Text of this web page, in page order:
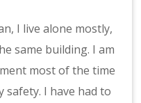
I live alone mostly,
same building. I am
most of the time
safety. I have had to